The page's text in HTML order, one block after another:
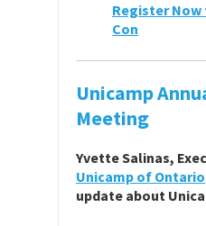
Register
Con
Unicamp
Meeting
Yvette Salinas,
Unicamp of Ontario
update about